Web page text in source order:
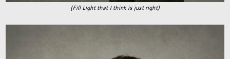
(Fill Light that I think is just right)